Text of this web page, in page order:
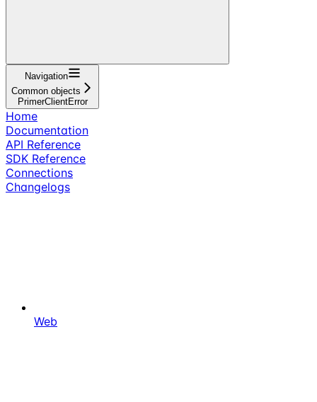
Navigation
Common objects
PrimerClientError
Home
Documentation
API Reference
SDK Reference
Connections
Changelogs
Web